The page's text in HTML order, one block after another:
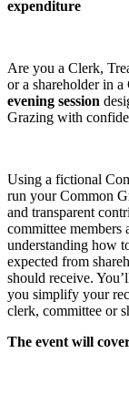
expenditure
Are you a Clerk,
or a shareholder in
evening session
Grazing with
Using a fictional
run your Common
and transparent
committee members
understanding how
expected from
should receive.
you simplify your
clerk, committee or
The event will